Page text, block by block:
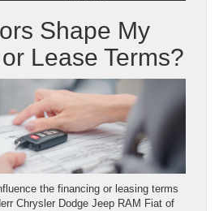
Shape My
Lease Terms?
the financing or leasing terms
Chrysler Dodge Jeep RAM Fiat of